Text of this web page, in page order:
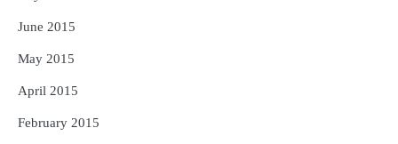
June 2015
May 2015
April 2015
February 2015